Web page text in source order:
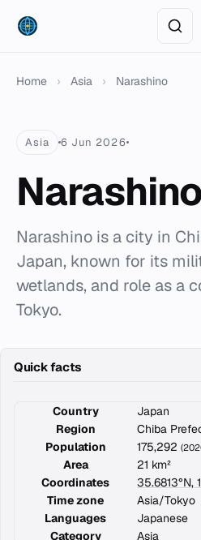
Home › Asia › Narashino
Asia 6 Jun 2026
Narashino
Narashino is a city in
Japan, known for its
wetlands, and role as a
Tokyo.
Quick facts
Country
Japan
Region
Chiba
Population
175,292
Area
21 km²
Coordinates
35.6813°N,
Time zone
Asia/Tokyo
Languages
Japanese
Category
Asia